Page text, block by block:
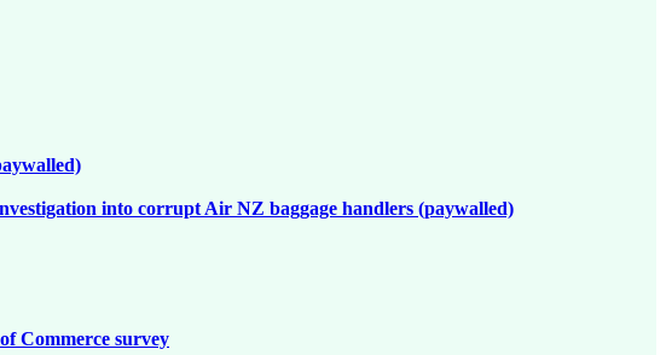
into corrupt Air NZ baggage handlers (paywalled)
Commerce survey